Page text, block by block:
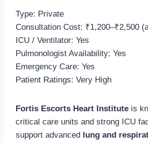
Type: Private
Consultation Cost: ₹1,200–₹2,500
ICU / Ventilator: Yes
Pulmonologist Availability: Yes
Emergency Care: Yes
Patient Ratings: Very High
Fortis Escorts Heart Institute is
critical care units and strong ICU
support advanced
lung and